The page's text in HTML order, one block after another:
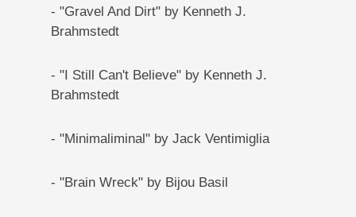
- "Gravel And Dirt" by Kenneth J.
Brahmstedt
- "I Still Can't Believe" by Kenneth J.
Brahmstedt
- "Minimaliminal" by Jack Ventimiglia
- "Brain Wreck" by Bijou Basil